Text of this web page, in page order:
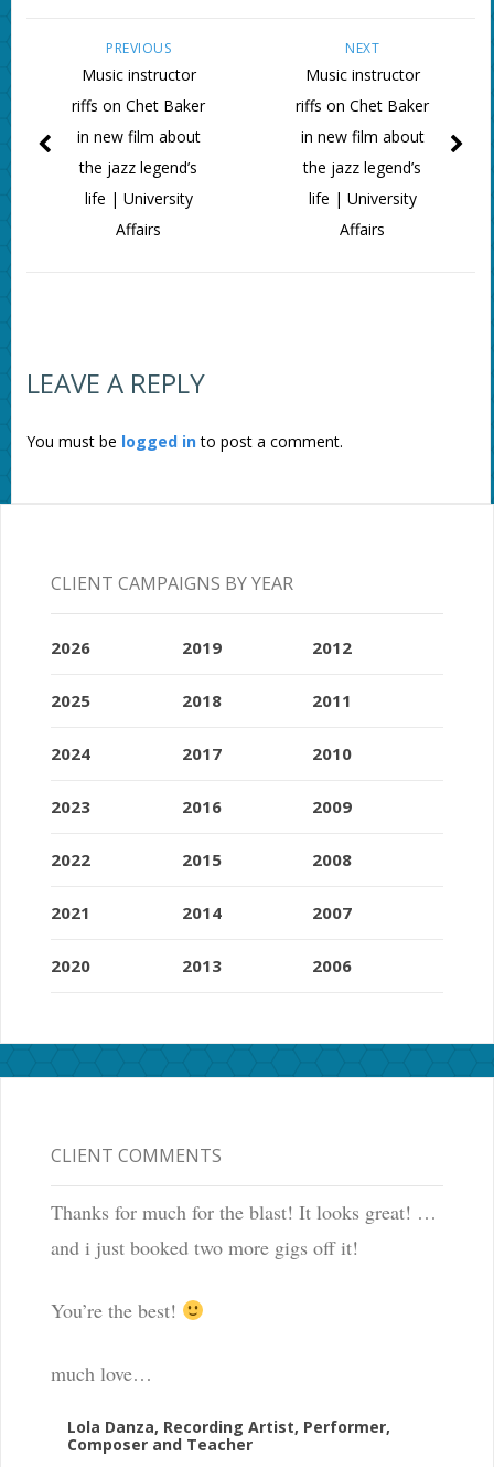
NEXT
Music instructor
riffs on Chet Baker
in new film about
the jazz legend’s
life | University
Affairs
PREVIOUS
Music instructor
riffs on Chet Baker
in new film about
the jazz legend’s
life | University
Affairs
LEAVE A REPLY
You must be logged into post a comment.
CLIENT CAMPAIGNS BY YEAR
2026
2025
2024
2023
2022
2021
2020
2019
2018
2017
2016
2015
2014
2013
2012
2011
2010
2009
2008
2007
2006
CLIENT COMMENTS
Thanks for much for the blast! It looks great! …
and i just booked two more gigs off it!
You’re the best!
much love…
Lola Danza, Recording Artist, Performer,
Composer and Teacher